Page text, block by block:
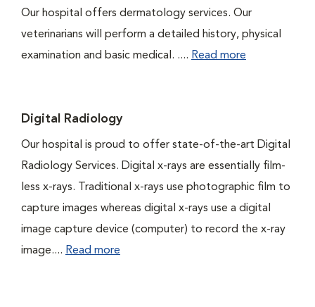
Our hospital offers dermatology services. Our
veterinarians will perform a detailed history, physical
examination and basic medical. .... Read more
Digital Radiology
Our hospital is proud to offer state-of-the-art Digital
Radiology Services. Digital x-rays are essentially film-
less x-rays. Traditional x-rays use photographic film to
capture images whereas digital x-rays use a digital
image capture device (computer) to record the x-ray
image.... Read more